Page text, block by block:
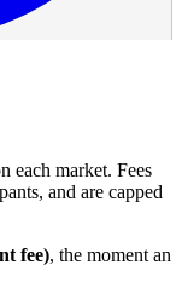
each market. Fees
and are capped
fee), the moment an